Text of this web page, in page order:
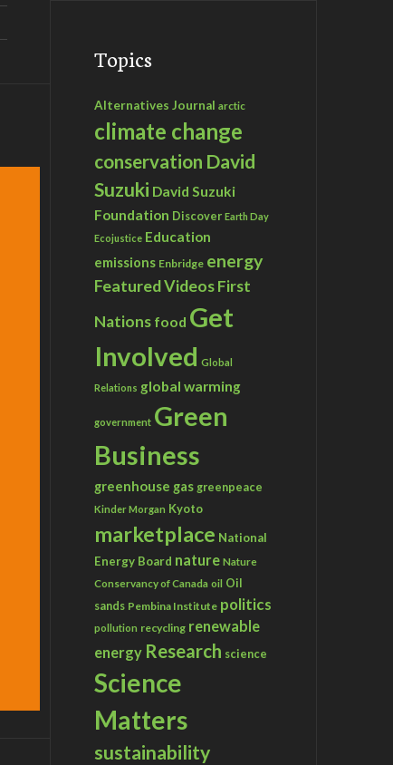
Topics
Alternatives Journal arctic
climate change
conservation David
Suzuki David Suzuki
Foundation Discover Earth Day
Ecojustice Education
emissions Enbridge energy
Featured VideosFirst
Nations food Get
Involved Global
Relations global warming
government Green
Business
greenhouse gas greenpeace
Kinder Morgan Kyoto
marketplace National
Energy Board nature Nature
Conservancy of Canada oil Oil
sands Pembina Institute politics
pollution recycling renewable
energy Research science
Science
Matters
sustainability